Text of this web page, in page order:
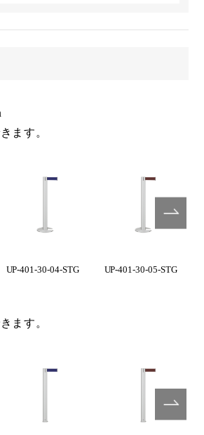
ます。
UP-401-30-04-STG UP-401-30-05-STG
ます。